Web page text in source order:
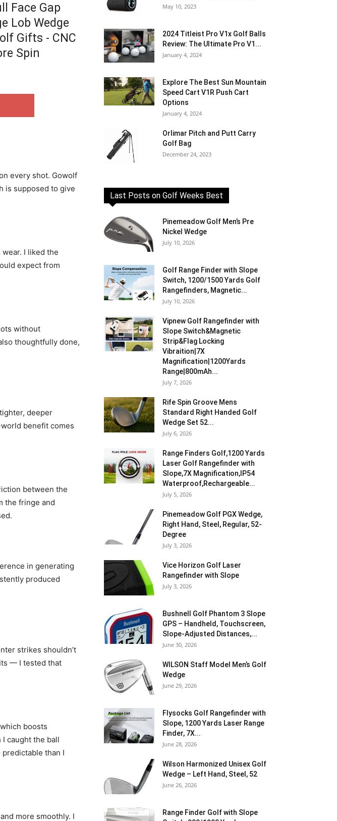
Face Gap
Lob Wedge
Gifts - CNC
Spin
every shot. Gowolf
is supposed to give
I liked the
expect from
without
thoughtfully done,
deeper
benefit comes
between the
the fringe and
in generating
produced
strikes shouldn’t
— I tested that
boosts
caught the ball
than I
more smoothly. I
May 10, 2023
2024 Titleist Pro V1x Golf Balls
Review: The Ultimate Pro V1...
January 4, 2024
Explore The Best Sun Mountain
Speed Cart V1R Push Cart
Options
January 4, 2024
Orlimar Pitch and Putt Carry
Golf Bag
December 24, 2023
Last Posts on Golf Weeks Best
Pinemeadow Golf Men’s Pre
Nickel Wedge
July 10, 2026
Golf Range Finder with Slope
Switch, 1200/1500 Yards Golf
Rangefinders, Magnetic...
July 10, 2026
Vipnew Golf Rangefinder with
Slope Switch&Magnetic
Strip&Flag Locking
Vibraition|7X
Magnification|1200Yards
Range|800mAh...
July 7, 2026
Rife Spin Groove Mens
Standard Right Handed Golf
Wedge Set 52...
July 6, 2026
Range Finders Golf,1200 Yards
Laser Golf Rangefinder with
Slope,7X Magnification,IP54
Waterproof,Rechargeable...
July 5, 2026
Pinemeadow Golf PGX Wedge,
Right Hand, Steel, Regular, 52-
Degree
July 3, 2026
Vice Horizon Golf Laser
Rangefinder with Slope
July 3, 2026
Bushnell Golf Phantom 3 Slope
GPS – Handheld, Touchscreen,
Slope-Adjusted Distances,...
June 30, 2026
WILSON Staff Model Men’s Golf
Wedge
June 29, 2026
Flysocks Golf Rangefinder with
Slope, 1200 Yards Laser Range
Finder, 7X...
June 28, 2026
Wilson Harmonized Unisex Golf
Wedge – Left Hand, Steel, 52
June 26, 2026
Range Finder Golf with Slope